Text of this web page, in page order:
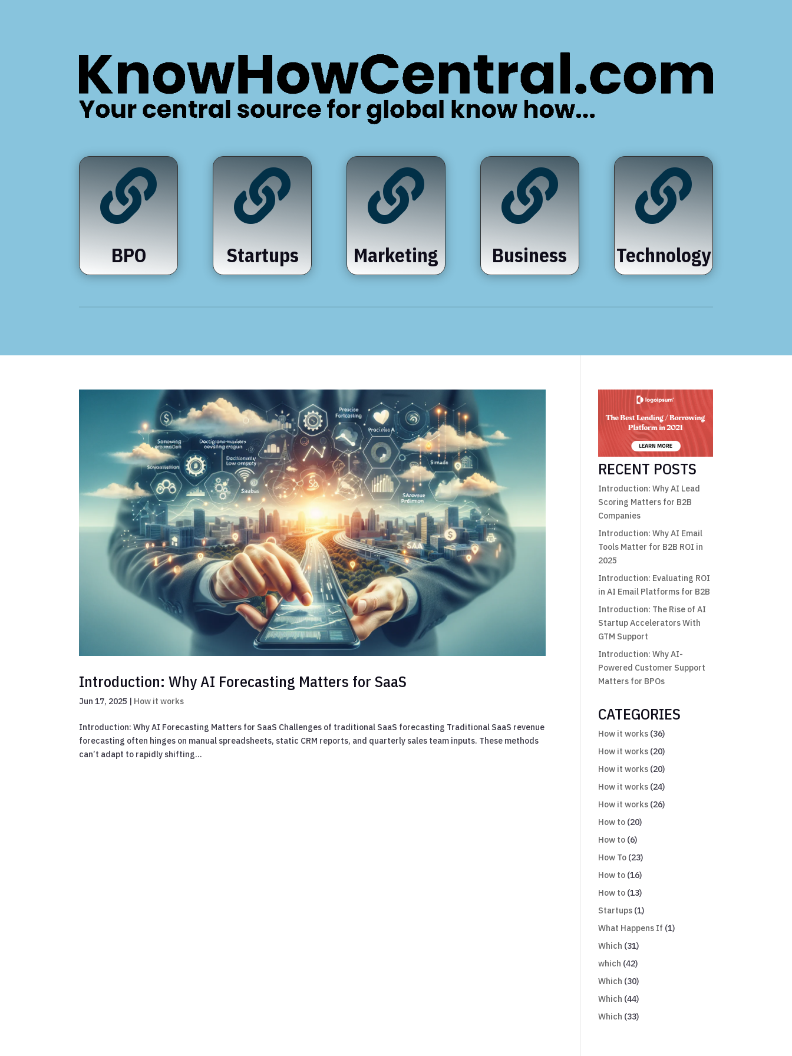

BPO

Startups

Marketing

Business

Technology
Introduction: Why AI Forecasting Matters for SaaS
Jun 17, 2025 | How it works
Introduction: Why AI Forecasting Matters for SaaS Challenges of traditional SaaS forecasting Traditional SaaS revenue
forecasting often hinges on manual spreadsheets, static CRM reports, and quarterly sales team inputs. These methods
can’t adapt to rapidly shifting...
RECENT POSTS
Introduction: Why AI Lead
Scoring Matters for B2B
Companies
Introduction: Why AI Email
Tools Matter for B2B ROI in
2025
Introduction: Evaluating ROI
in AI Email Platforms for B2B
Introduction: The Rise of AI
Startup Accelerators With
GTM Support
Introduction: Why AI-
Powered Customer Support
Matters for BPOs
CATEGORIES
How it works (36)
How it works (20)
How it works (20)
How it works (24)
How it works (26)
How to (20)
How to (6)
How To (23)
How to (16)
How to (13)
Startups (1)
What Happens If (1)
Which (31)
which (42)
Which (30)
Which (44)
Which (33)